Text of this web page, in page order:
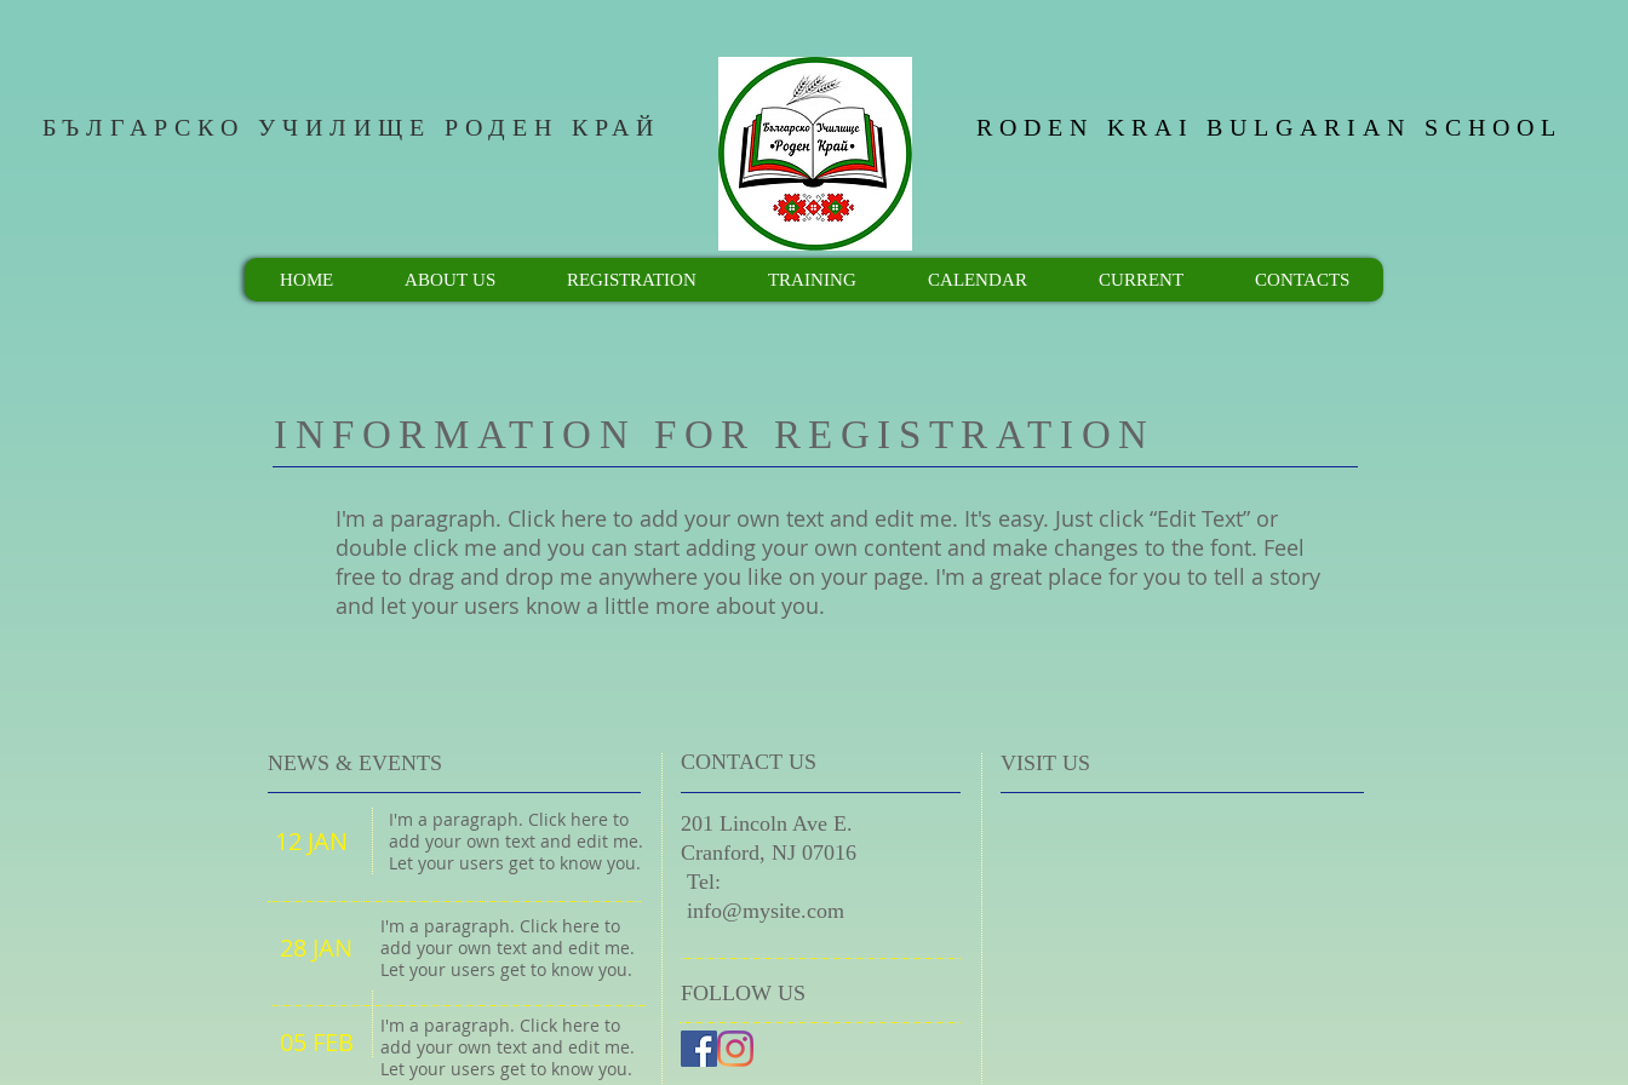
БЪЛГАРСКО УЧИЛИЩЕ РОДЕН КРАЙ RODEN KRAI BULGARIAN SCHOOL
HOME ABOUT US REGISTRATION TRAINING CALENDAR CURRENT CONTACTS
INFORMATION FOR REGISTRATION
I'm a paragraph. Click here to add your own text and edit me. It's easy. Just click “Edit Text” or
double click me and you can start adding your own content and make changes to the font. Feel
free to drag and drop me anywhere you like on your page. I'm a great place for you to tell a story
and let your users know a little more about you.
NEWS & EVENTS
12 JAN
I'm a paragraph. Click here to
add your own text and edit me.
Let your users get to know you.
28 JAN
I'm a paragraph. Click here to
add your own text and edit me.
Let your users get to know you.
05 FEB
I'm a paragraph. Click here to
add your own text and edit me.
Let your users get to know you.
CONTACT US
201 Lincoln Ave E.
Cranford, NJ 07016
Tel:
info@mysite.com
FOLLOW US
VISIT US